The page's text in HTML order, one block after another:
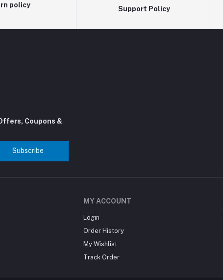
policy
Support Policy
Coupons &
Subscribe
MY ACCOUNT
Login
Order History
My Wishlist
Track Order